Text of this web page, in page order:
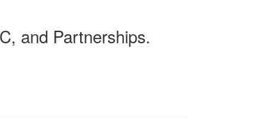
and Partnerships.